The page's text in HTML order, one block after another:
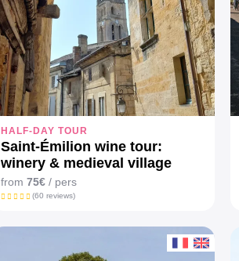
HALF-DAY TOUR
Saint-Émilion wine tour:
winery & medieval village
from 75€ / pers
(60 reviews)